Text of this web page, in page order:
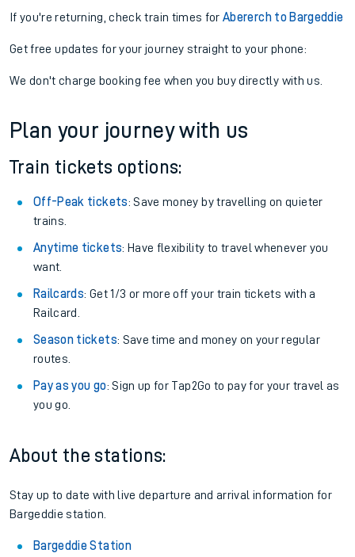
If you're returning, check train times forAbererch to Bargeddie
Get free updates for your journey straight to your phone:
We don't charge booking fee when you buy directly with us.
Plan your journey with us
Train tickets options:
Off-Peak tickets: Save money by travelling on quieter
trains.
Anytime tickets: Have flexibility to travel whenever you
want.
Railcards: Get 1/3 or more off your train tickets with a
Railcard.
Season tickets: Save time and money on your regular
routes.
Pay as you go: Sign up for Tap2Go to pay for your travel as
you go.
About the stations:
Stay up to date with live departure and arrival information for
Bargeddie station.
Bargeddie Station